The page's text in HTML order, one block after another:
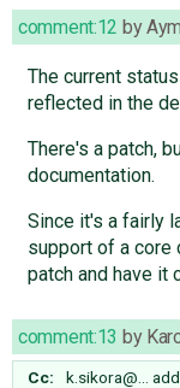
comment:12 by
The current
reflected in the
There's a patch,
documentation.
Since it's a fairly
support of a
patch and have it
comment:13 by
Cc: k.sikora@…